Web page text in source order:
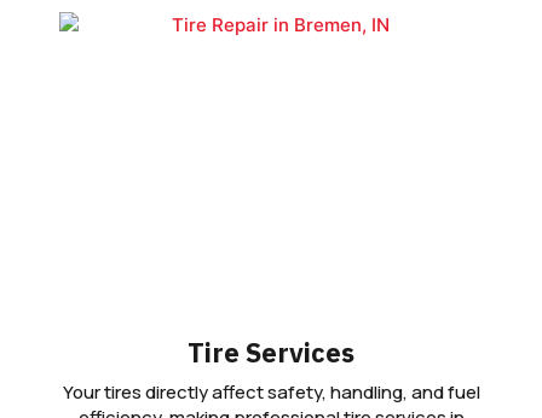
Tire Services
Your tires directly affect safety, handling, and fuel